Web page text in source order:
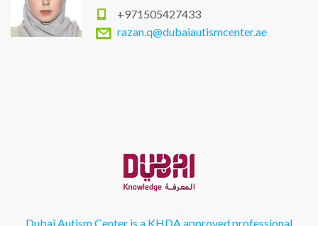
+971505427433
razan.q@dubaiautismcenter.ae
Dubai Autism Center is a KHDA approved professional